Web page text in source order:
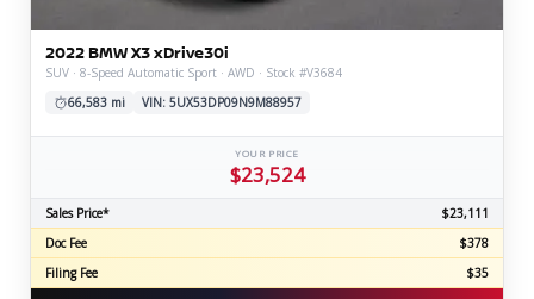
2022 BMW X3 xDrive30i
SUV · 8-Speed Automatic Sport · AWD · Stock #V3684
66,583 mi
VIN: 5UX53DP09N9M88957
YOUR PRICE
$23,524
Sales Price*
$23,111
Doc Fee
$378
Filing Fee
$35